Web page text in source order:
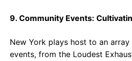
9. Community Events:
New York plays host to an
events, from the Loudest